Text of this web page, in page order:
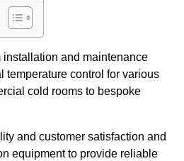
and maintenance
temperature control for various
cold rooms to bespoke
and customer satisfaction and
equipment to provide reliable